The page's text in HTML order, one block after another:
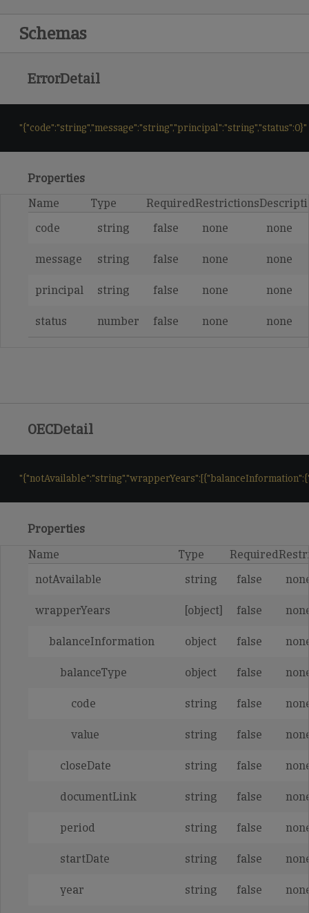
Schemas
ErrorDetail
"{"code":"string","message":"string","principal":"string","status":0}"
Properties
Name
Type RequiredRestrictions
code
string false none none
message string false none none
principal string false none none
status number false none none
OECDetail
Properties
Name
Type Required
notAvailable
string false
wrapperYears [object] false
balanceInformation object false
balanceType object false
code string false
value string false
closeDate string false
documentLink string false
period string false
startDate string false
year string false